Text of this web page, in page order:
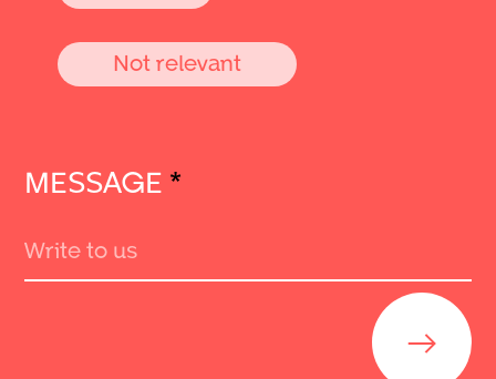
Not relevant
MESSAGE *
Send